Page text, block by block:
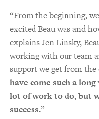
“From the beginning,
excited Beau was and
explains Jen Linsky,
working with our team
support we get from
have come such a
lot of work to do, but
success.”